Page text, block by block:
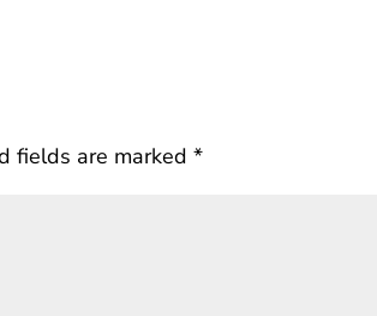
fields are marked*